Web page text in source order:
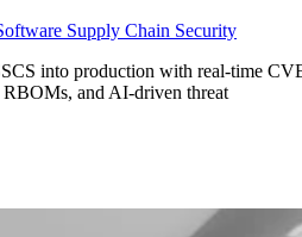
Supply Chain Security
into production with real-time
and AI-driven threat